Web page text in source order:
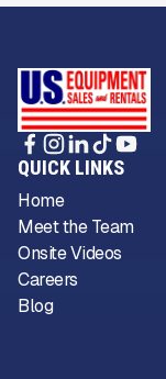
QUICK LINKS
Home
Meet the Team
Onsite Videos
Careers
Blog